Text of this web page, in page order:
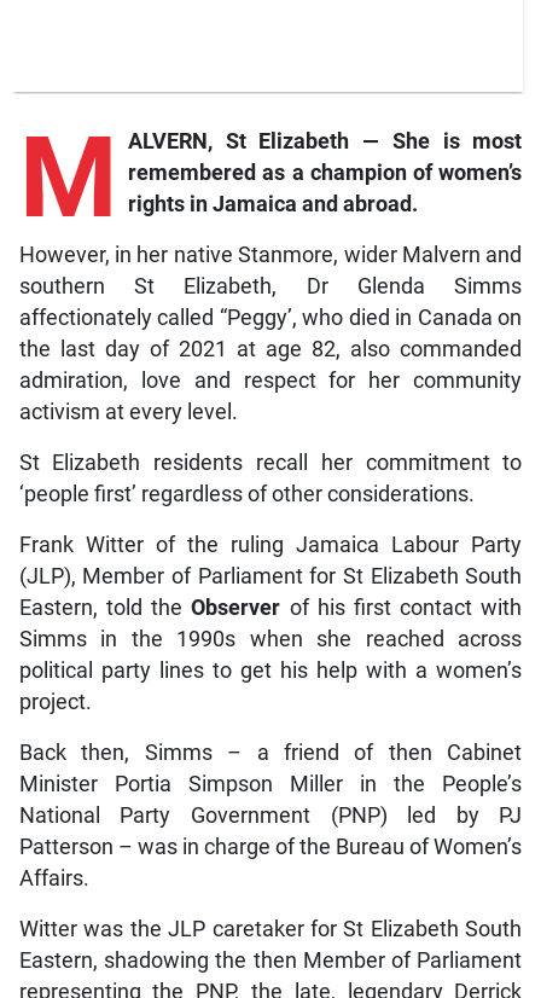
M
ALVERN, St Elizabeth — She is most
remembered as a champion of women’s
rights in Jamaica and abroad.
However, in her native Stanmore, wider Malvern and
southern St Elizabeth, Dr Glenda Simms
affectionately called “Peggy’, who died in Canada on
the last day of 2021 at age 82, also commanded
admiration, love and respect for her community
activism at every level.
St Elizabeth residents recall her commitment to
‘people first’ regardless of other considerations.
Frank Witter of the ruling Jamaica Labour Party
(JLP), Member of Parliament for St Elizabeth South
Eastern, told theObserver of his first contact with
Simms in the 1990s when she reached across
political party lines to get his help with a women’s
project.
Back then, Simms – a friend of then Cabinet
Minister Portia Simpson Miller in the People’s
National Party Government (PNP) led by PJ
Patterson – was in charge of the Bureau of Women’s
Affairs.
Witter was the JLP caretaker for St Elizabeth South
Eastern, shadowing the then Member of Parliament
representing the PNP, the late, legendary Derrick